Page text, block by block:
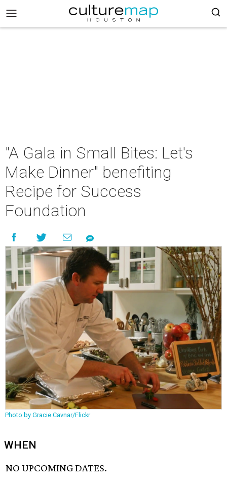
"A Gala in Small Bites: Let's
Make Dinner" benefiting
Recipe for Success
Foundation
Photo by Gracie Cavnar/Flickr
WHEN
NO UPCOMING DATES.